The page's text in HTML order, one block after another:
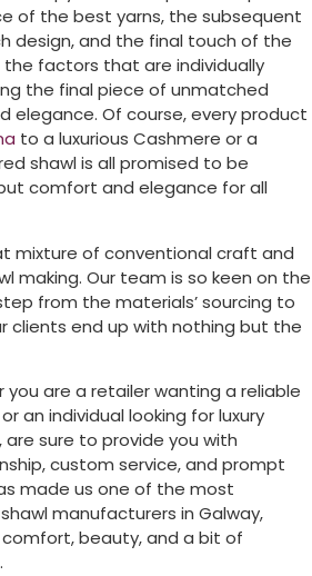
of the best yarns, the subsequent
design, and the final touch of the
factors that are individually
the final piece of unmatched
elegance. Of course, every product
to a luxurious Cashmere or a
shawl is all promised to be
comfort and elegance for all
mixture of conventional craft and
making. Our team is so keen on the
from the materials’ sourcing to
clients end up with nothing but the
you are a retailer wanting a reliable
an individual looking for luxury
sure to provide you with
custom service, and prompt
made us one of the most
manufacturers in Galway,
beauty, and a bit of